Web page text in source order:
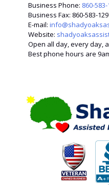
Business Phone: 860-
Business Fax: 860-583-
E-mail:
Website:
Open all day, every day,
Best phone hours are